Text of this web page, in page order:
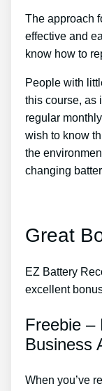
The approach
effective and
know how to
People with
this course, as
regular
wish to know
the
changing
Great
EZ Battery
excellent
Freebie –
Business
When you’ve